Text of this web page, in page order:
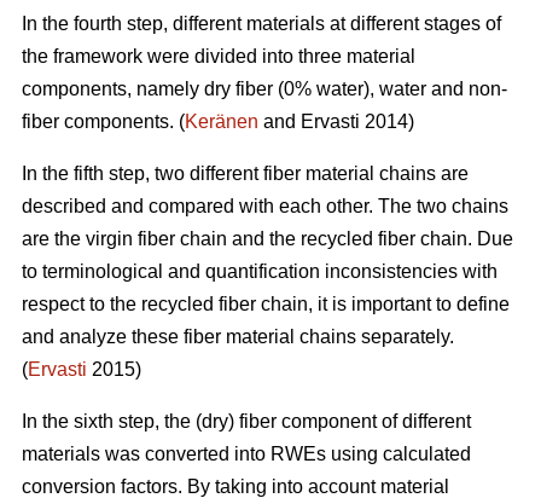
In the fourth step, different materials at different stages of
the framework were divided into three material
components, namely dry fiber (0% water), water and non-
fiber components. (Keränen and Ervasti 2014)
In the fifth step, two different fiber material chains are
described and compared with each other. The two chains
are the virgin fiber chain and the recycled fiber chain. Due
to terminological and quantification inconsistencies with
respect to the recycled fiber chain, it is important to define
and analyze these fiber material chains separately.
(Ervasti 2015)
In the sixth step, the (dry) fiber component of different
materials was converted into RWEs using calculated
conversion factors. By taking into account material